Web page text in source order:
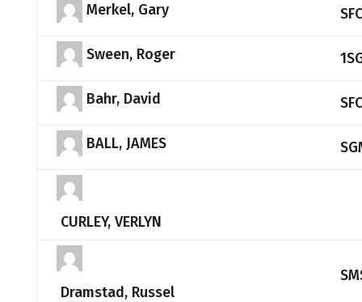
Merkel, Gary SFC
Sween, Roger
Bahr, David SFC
BALL, JAMES
CURLEY, VERLYN
Dramstad, Russel